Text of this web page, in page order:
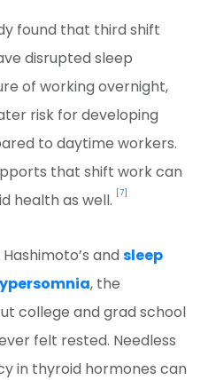
found that third shift
disrupted sleep
of working overnight,
risk for developing
to daytime workers.
that shift work can
health as well. [7]
andsleep
, the
college and grad school
felt rested. Needless
in thyroid hormones can